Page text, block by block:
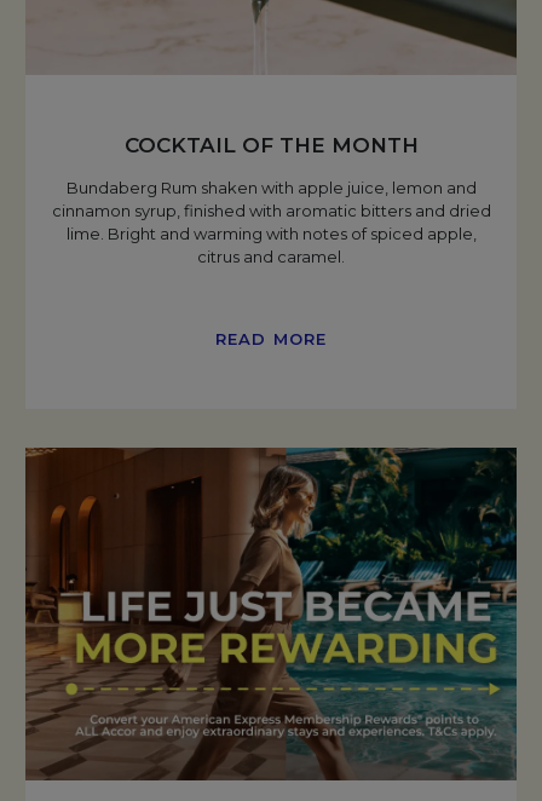
COCKTAIL OF THE MONTH
Bundaberg Rum shaken with apple juice, lemon and
cinnamon syrup, finished with aromatic bitters and dried
lime. Bright and warming with notes of spiced apple,
citrus and caramel.
READ MORE